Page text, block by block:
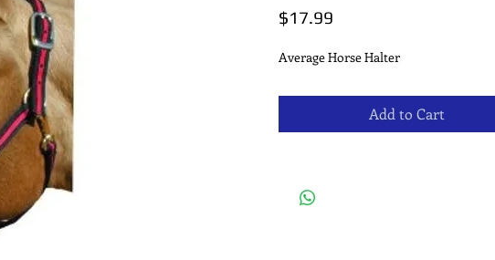
$17.99
Average Horse Halter
Add to Cart